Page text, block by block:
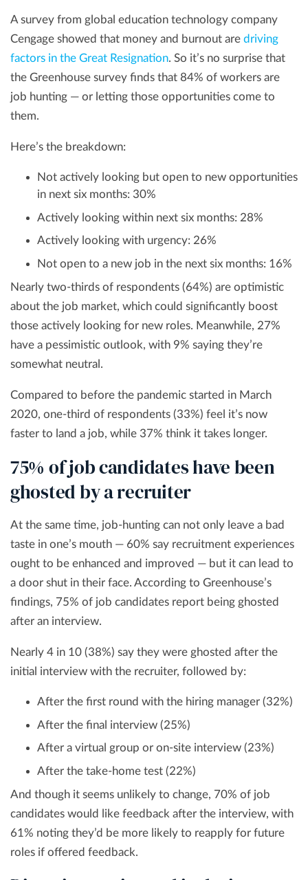
A survey from global education technology company
Cengage showed that money and burnout are driving
factors in the Great Resignation. So it’s no surprise that
the Greenhouse survey finds that 84% of workers are
job hunting — or letting those opportunities come to
them.
Here’s the breakdown:
Not actively looking but open to new opportunities
in next six months: 30%
Actively looking within next six months: 28%
Actively looking with urgency: 26%
Not open to a new job in the next six months: 16%
Nearly two-thirds of respondents (64%) are optimistic
about the job market, which could significantly boost
those actively looking for new roles. Meanwhile, 27%
have a pessimistic outlook, with 9% saying they’re
somewhat neutral.
Compared to before the pandemic started in March
2020, one-third of respondents (33%) feel it’s now
faster to land a job, while 37% think it takes longer.
75% of job candidates have been
ghosted by a recruiter
At the same time, job-hunting can not only leave a bad
taste in one’s mouth — 60% say recruitment experiences
ought to be enhanced and improved — but it can lead to
a door shut in their face. According to Greenhouse’s
findings, 75% of job candidates report being ghosted
after an interview.
Nearly 4 in 10 (38%) say they were ghosted after the
initial interview with the recruiter, followed by:
After the first round with the hiring manager (32%)
After the final interview (25%)
After a virtual group or on-site interview (23%)
After the take-home test (22%)
And though it seems unlikely to change, 70% of job
candidates would like feedback after the interview, with
61% noting they’d be more likely to reapply for future
roles if offered feedback.